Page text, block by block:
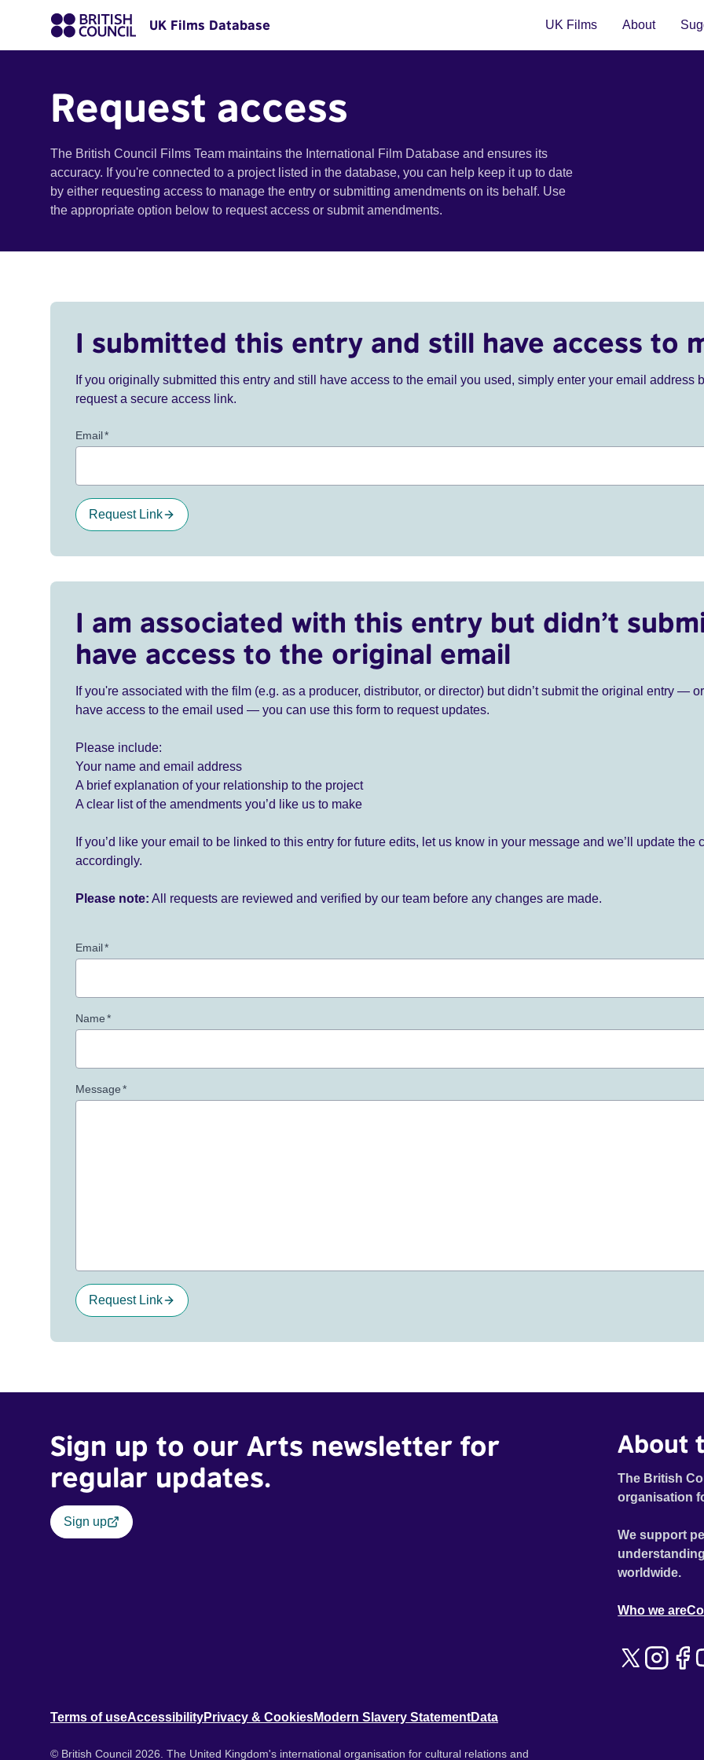
UK Films Database UK Films About
Request access
The British Council Films Team maintains the International Film Database and ensures its
accuracy. If you're connected to a project listed in the database, you can help keep it up to date
by either requesting access to manage the entry or submitting amendments on its behalf. Use
the appropriate option below to request access or submit amendments.
I submitted this entry and still have access to
If you originally submitted this entry and still have access to the email you used, simply enter your email address
request a secure access link.
Email*
Request Link
I am associated with this entry but didn’t
have access to the original email
If you're associated with the film (e.g. as a producer, distributor, or director) but didn’t submit the original entry —
have access to the email used — you can use this form to request updates.
Please include:
Your name and email address
A brief explanation of your relationship to the project
A clear list of the amendments you’d like us to make
If you’d like your email to be linked to this entry for future edits, let us know in your message and we’ll update the
accordingly.
Please note: All requests are reviewed and verified by our team before any changes are made.
Email*
Name*
Message*
Request Link
Sign up to our Arts newsletter for
regular updates.
Sign up
About
The British
organisation
We support
worldwide.
Who we are
Terms of useAccessibilityPrivacy & CookiesModern Slavery StatementData
© British Council 2026. The United Kingdom's international organisation for cultural relations and